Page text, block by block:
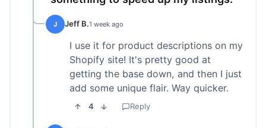
J Jeff B.1 week ago
I use it for product descriptions on my
Shopify site! It's pretty good at
getting the base down, and then I just
add some unique flair. Way quicker.
4 Reply